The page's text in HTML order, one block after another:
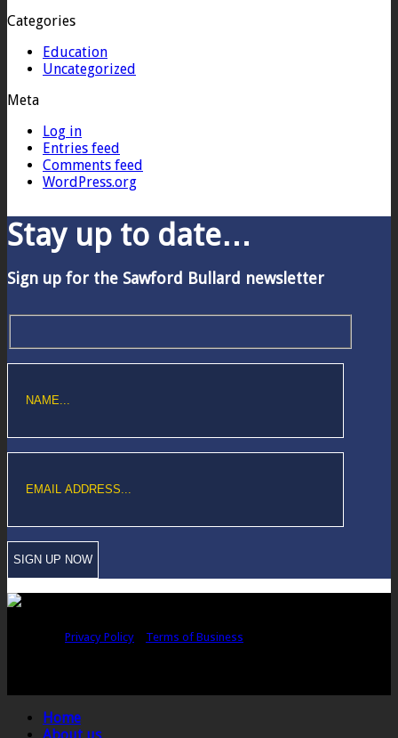
Categories
Education
Uncategorized
Meta
Log in
Entries feed
Comments feed
WordPress.org
Stay up to date…
Sign up for the Sawford Bullard newsletter
Privacy Policy
Terms of Business
Home
About us